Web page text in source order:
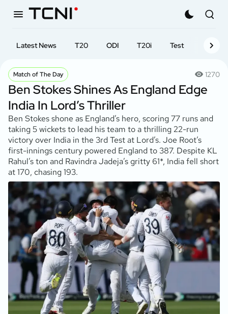
Latest News T20 ODI T20i Test First-
Match of The Day 1270
Ben Stokes Shines As England Edge
India In Lord’s Thriller
Ben Stokes shone as England’s hero, scoring 77 runs and
taking 5 wickets to lead his team to a thrilling 22-run
victory over India in the 3rd Test at Lord’s. Joe Root’s
first-innings century powered England to 387. Despite KL
Rahul’s ton and Ravindra Jadeja’s gritty 61*, India fell short
at 170, chasing 193.